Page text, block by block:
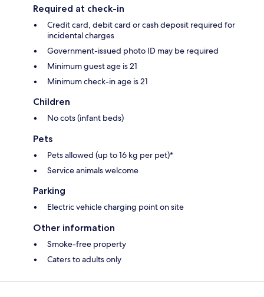
Required at check-in
Credit card, debit card or cash deposit required for
incidental charges
Government-issued photo ID may be required
Minimum guest age is 21
Minimum check-in age is 21
Children
No cots (infant beds)
Pets
Pets allowed (up to 16 kg per pet)*
Service animals welcome
Parking
Electric vehicle charging point on site
Other information
Smoke-free property
Caters to adults only